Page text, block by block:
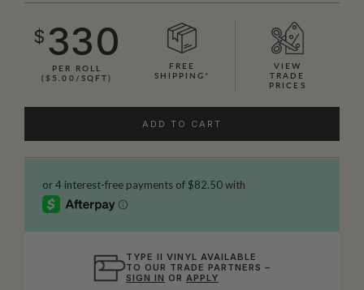
$ 330
PER ROLL
($5.00/SQFT)
FREE
SHIPPING*
VIEW
TRADE
PRICES
ADD TO CART
TYPE II VINYL AVAILABLE
TO OUR TRADE PARTNERS –
SIGN IN ORAPPLY